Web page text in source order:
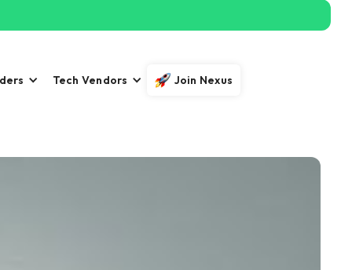
Tech Vendors Join Nexus